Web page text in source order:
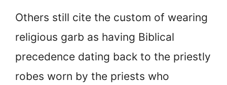
Others still cite the custom of wearing
religious garb as having Biblical
precedence dating back to the priestly
robes worn by the priests who